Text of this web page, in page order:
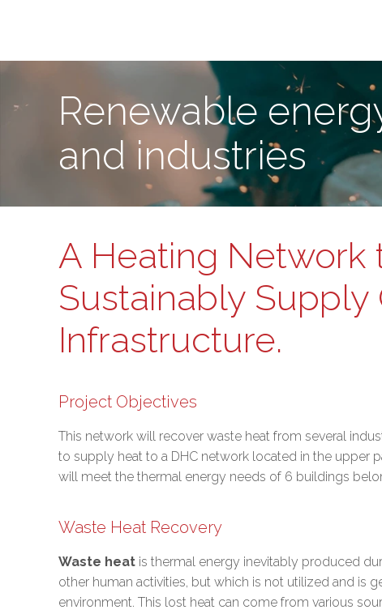
Renewable
and industries
A Heating Network
Sustainably Supply
Infrastructure.
Project Objectives
This network will recover waste heat from several
to supply heat to a DHC network located in the upper
will meet the thermal energy needs of 6 buildings
Waste Heat Recovery
Waste heat is thermal energy inevitably produced
other human activities, but which is not utilized and is
environment. This lost heat can come from various